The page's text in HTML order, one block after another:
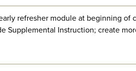
refresher module at beginning of
Supplemental Instruction; create